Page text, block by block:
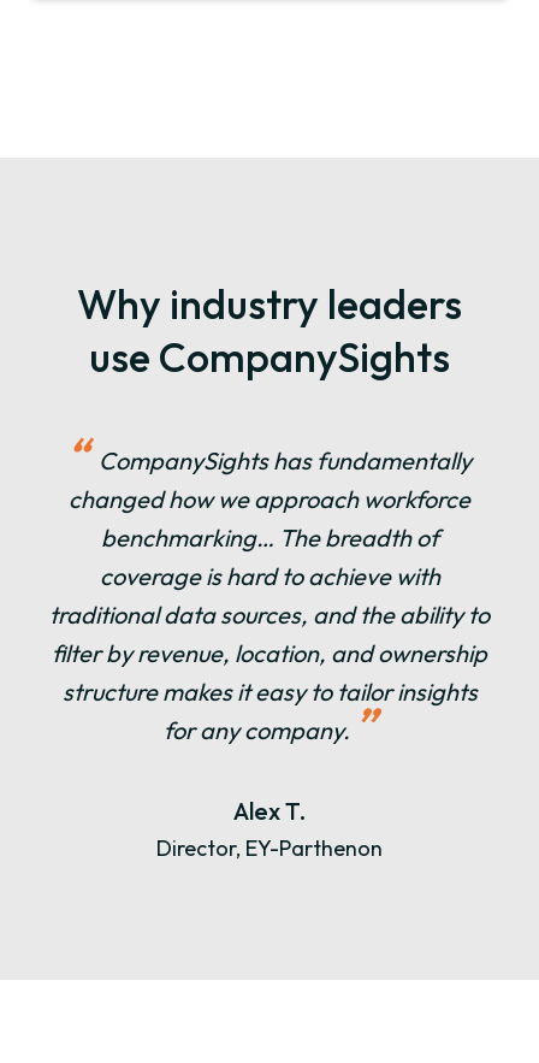
Why industry leaders
use CompanySights
“CompanySights has fundamentally
changed how we approach workforce
benchmarking… The breadth of
coverage is hard to achieve with
traditional data sources, and the ability to
filter by revenue, location, and ownership
structure makes it easy to tailor insights
for any company. ”
Alex T.
Director, EY-Parthenon